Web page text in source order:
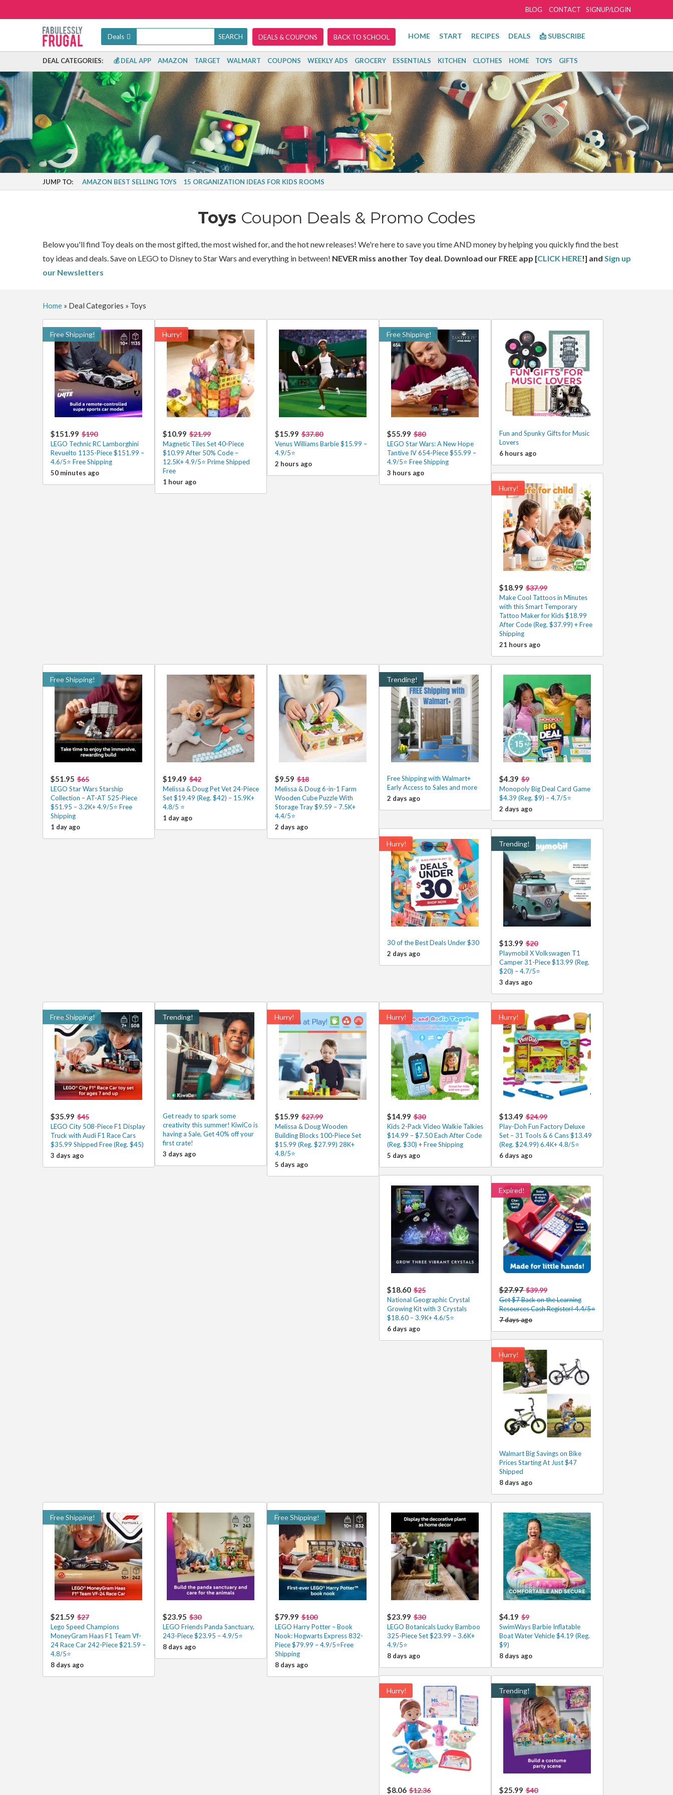
SIGNUP/LOGIN
BLOG CONTACT
Deals DEALS & COUPONS BACK TO SCHOOL HOME START RECIPES DEALS 📩 SUBSCRIBE
DEAL CATEGORIES: 💰 DEAL APP AMAZON TARGET WALMART COUPONS WEEKLY ADS GROCERY ESSENTIALS KITCHEN CLOTHES HOME TOYS GIFTS
JUMP TO: AMAZON BEST SELLING TOYS 15 ORGANIZATION IDEAS FOR KIDS ROOMS
Toys Coupon Deals & Promo Codes
Below you'll find Toy deals on the most gifted, the most wished for, and the hot new releases! We're here to save you time AND money by helping you quickly find the best
toy ideas and deals. Save on LEGO to Disney to Star Wars and everything in between! NEVER miss another Toy deal. Download our FREE app [CLICK HERE!] and Sign up
our Newsletters
Home» Deal Categories » Toys
Free Shipping!
$151.99 $190
LEGO Technic RC Lamborghini
Revuelto 1135-Piece $151.99 –
4.6/5⭐ Free Shipping
50 minutes ago
Hurry!
$10.99 $21.99
Magnetic Tiles Set 40-Piece
$10.99 After 50% Code –
12.5K+ 4.9/5⭐ Prime Shipped
Free
1 hour ago
$15.99 $37.80
Venus Williams Barbie $15.99 –
4.9/5⭐
2 hours ago
Free Shipping!
$55.99 $80
LEGO Star Wars: A New Hope
Tantive IV 654-Piece $55.99 –
4.9/5⭐ Free Shipping
3 hours ago
Fun and Spunky Gifts for Music
Lovers
6 hours ago
Hurry!
$18.99 $37.99
Make Cool Tattoos in Minutes
with this Smart Temporary
Tattoo Maker for Kids $18.99
After Code (Reg. $37.99) + Free
Shipping
21 hours ago
Free Shipping!
$51.95 $65
LEGO Star Wars Starship
Collection – AT-AT 525-Piece
$51.95 – 3.2K+ 4.9/5⭐ Free
Shipping
1 day ago
$19.49 $42
Melissa & Doug Pet Vet 24-Piece
Set $19.49 (Reg. $42) – 15.9K+
4.8/5 ⭐️
1 day ago
$9.59 $18
Melissa & Doug 6-in-1 Farm
Wooden Cube Puzzle With
Storage Tray $9.59 – 7.5K+
4.4/5⭐
2 days ago
Trending!
Free Shipping with Walmart+
Early Access to Sales and more
2 days ago
$4.39 $9
Monopoly Big Deal Card Game
$4.39 (Reg. $9) – 4.7/5⭐
2 days ago
Hurry!
30 of the Best Deals Under $30
2 days ago
Trending!
$13.99 $20
Playmobil X Volkswagen T1
Camper 31-Piece $13.99 (Reg.
$20) – 4.7/5⭐
3 days ago
Free Shipping!
$35.99 $45
LEGO City 508-Piece F1 Display
Truck with Audi F1 Race Cars
$35.99 Shipped Free (Reg. $45)
3 days ago
Trending!
Get ready to spark some
creativity this summer! KiwiCo is
having a Sale, Get 40% off your
first crate!
3 days ago
Hurry!
$15.99 $27.99
Melissa & Doug Wooden
Building Blocks 100-Piece Set
$15.99 (Reg. $27.99) 28K+
4.8/5⭐
5 days ago
Hurry!
$14.99 $30
Kids 2-Pack Video Walkie Talkies
$14.99 – $7.50 Each After Code
(Reg. $30) + Free Shipping
5 days ago
Hurry!
$13.49 $24.99
Play-Doh Fun Factory Deluxe
Set – 31 Tools & 6 Cans $13.49
(Reg. $24.99) 6.4K+ 4.8/5⭐
6 days ago
$18.60 $25
National Geographic Crystal
Growing Kit with 3 Crystals
$18.60 – 3.9K+ 4.6/5⭐
6 days ago
Expired!
$27.97$39.99
Get $7 Back on the Learning
Resources Cash Register! 4.4/5⭐
7 days ago
Hurry!
Walmart Big Savings on Bike
Prices Starting At Just $47
Shipped
8 days ago
Free Shipping!
$21.59 $27
Lego Speed Champions
MoneyGram Haas F1 Team Vf-
24 Race Car 242-Piece $21.59 –
4.8/5⭐
8 days ago
$23.95 $30
LEGO Friends Panda Sanctuary,
243-Piece $23.95 – 4.9/5⭐
8 days ago
Free Shipping!
$79.99 $100
LEGO Harry Potter – Book
Nook: Hogwarts Express 832-
Piece $79.99 – 4.9/5⭐Free
Shipping
8 days ago
$23.99 $30
LEGO Botanicals Lucky Bamboo
325-Piece Set $23.99 – 3.6K+
4.9/5⭐
8 days ago
$4.19 $9
SwimWays Barbie Inflatable
Boat Water Vehicle $4.19 (Reg.
$9)
8 days ago
Hurry!
$8.06 $12.36
Trending!
$25.99 $40